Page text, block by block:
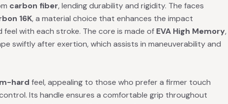
carbon fiber, lending durability and rigidity. The faces
16K, a material choice that enhances the impact
feel with each stroke. The core is made of EVA High Memory,
swiftly after exertion, which assists in maneuverability and
hard feel, appealing to those who prefer a firmer touch
Its handle ensures a comfortable grip throughout